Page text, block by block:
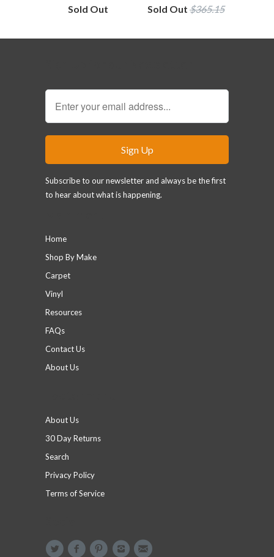
Sold Out
Sold Out $365.15
Subscribe to our newsletter and always be the first
to hear about what is happening.
Home
Shop By Make
Carpet
Vinyl
Resources
FAQs
Contact Us
About Us
About Us
30 Day Returns
Search
Privacy Policy
Terms of Service